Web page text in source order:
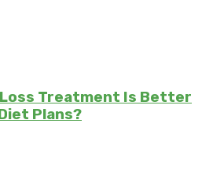
Loss Treatment Is Better
Plans?